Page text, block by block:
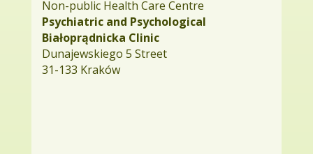
Non-public Health Care Centre
Psychiatric and Psychological
Białoprądnicka Clinic
Dunajewskiego 5 Street
31-133 Kraków